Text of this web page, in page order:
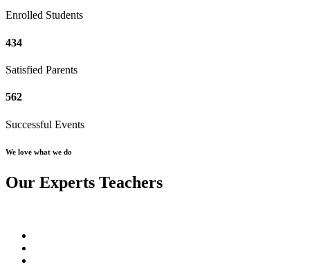
Enrolled Students
434
Satisfied Parents
562
Successful Events
We love what we do
Our Experts Teachers